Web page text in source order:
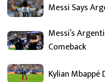
Messi Says
Messi’s
Comeback
Kylian